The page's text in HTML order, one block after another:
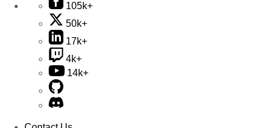
105k+
50k+
17k+
4k+
14k+